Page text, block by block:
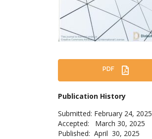
PDF
Publication History
Submitted: February 24, 2025
Accepted: March 30, 2025
Published: April 30, 2025